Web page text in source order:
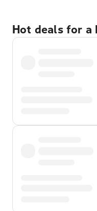
Hot deals for a